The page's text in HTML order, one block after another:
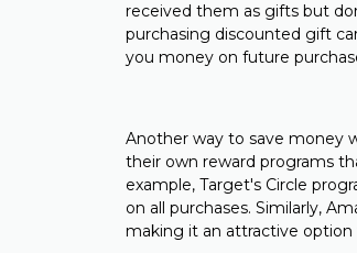
received them as gifts but
purchasing discounted gift
you money on future
Another way to save money
their own reward programs
example, Target's Circle
on all purchases. Similarly,
making it an attractive option